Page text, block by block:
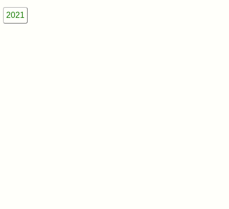
Commissions
2021